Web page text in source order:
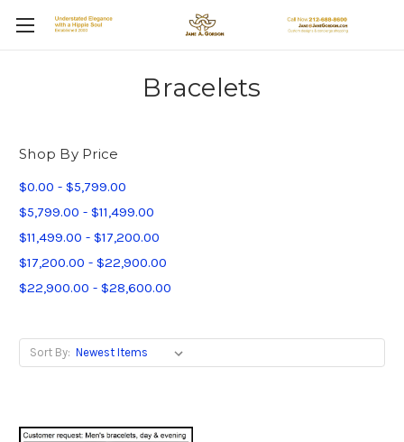
Bracelets
Shop By Price
$0.00 - $5,799.00
$5,799.00 - $11,499.00
$11,499.00 - $17,200.00
$17,200.00 - $22,900.00
$22,900.00 - $28,600.00
Sort By: